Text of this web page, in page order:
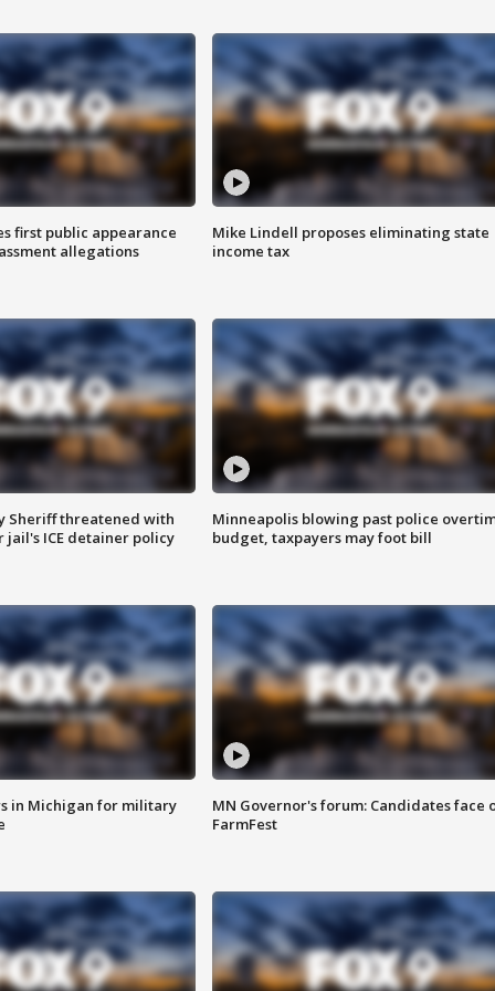
first public appearance
allegations
Mike Lindell proposes eliminating state
income tax
Sheriff threatened with
jail's ICE detainer policy
Minneapolis blowing past police
budget, taxpayers may foot bill
in Michigan for military
MN Governor's forum: Candidates face
FarmFest